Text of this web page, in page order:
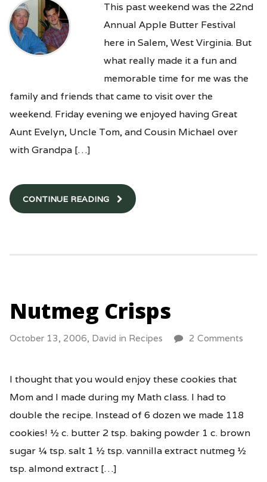
This past weekend was the 22nd
Annual Apple Butter Festival
here in Salem, West Virginia. But
what really made it a fun and
memorable time for me was the
family and friends that came to visit over the
weekend. Friday evening we enjoyed having Great
Aunt Evelyn, Uncle Tom, and Cousin Michael over
with Grandpa […]
CONTINUE READING
Nutmeg Crisps
October 13, 2006, David in Recipes 2 Comments
I thought that you would enjoy these cookies that
Mom and I made during my Math class. I had to
double the recipe. Instead of 6 dozen we made 118
cookies! ½ c. butter 2 tsp. baking powder 1 c. brown
sugar ¼ tsp. salt 1 ½ tsp. vannilla extract nutmeg ½
tsp. almond extract […]